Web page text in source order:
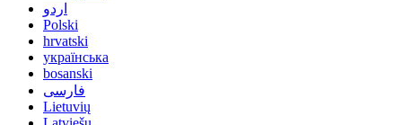
اردو
Polski
hrvatski
українська
bosanski
فارسی
Lietuvių